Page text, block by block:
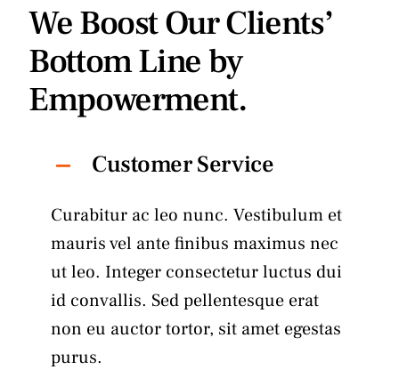
We Boost Our Clients’
Bottom Line by
Empowerment.
Customer Service
Curabitur ac leo nunc. Vestibulum et
mauris vel ante finibus maximus nec
ut leo. Integer consectetur luctus dui
id convallis. Sed pellentesque erat
non eu auctor tortor, sit amet egestas
purus.